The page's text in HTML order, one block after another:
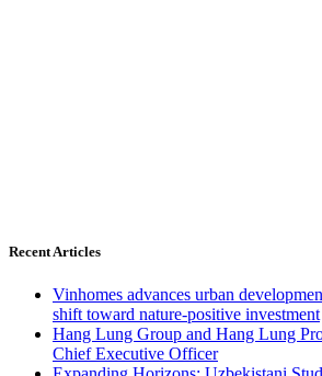
Recent Articles
Vinhomes advances urban
shift toward nature-positive investment
Hang Lung Group and Hang Lung
Chief Executive Officer